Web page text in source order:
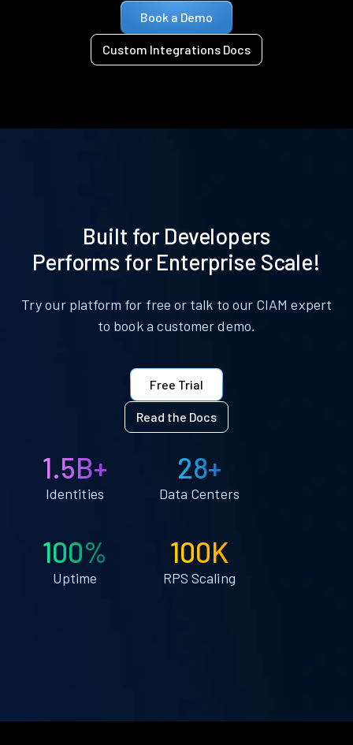
Book a Demo
Custom Integrations Docs
Built for Developers
Performs for Enterprise Scale!
Try our platform for free or talk to our CIAM expert
to book a customer demo.
Free Trial
Read the Docs
1.5B+
Identities
28+
Data Centers
100%
Uptime
100K
RPS Scaling